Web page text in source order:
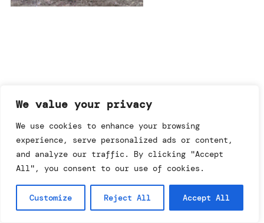
We value your privacy
We use cookies to enhance your browsing
experience, serve personalized ads or content,
and analyze our traffic. By clicking "Accept
All", you consent to our use of cookies.
Customize Reject All Accept All
searching for copyright
© annemo* 2026.
all rights reserved.